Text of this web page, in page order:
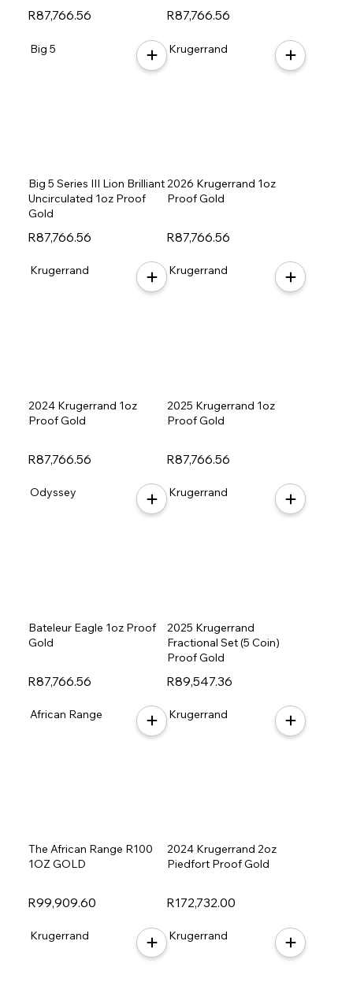
R87,766.56 R87,766.56
R87,766.56
Big 5 Series III Lion Brilliant
Uncirculated 1oz Proof
Gold
Big 5
R87,766.56
2026 Krugerrand 1oz
Proof Gold
Krugerrand
R87,766.56
2024 Krugerrand 1oz
Proof Gold
Krugerrand
R87,766.56
2025 Krugerrand 1oz
Proof Gold
Krugerrand
R87,766.56
Bateleur Eagle 1oz Proof
Gold
Odyssey
R89,547.36
2025 Krugerrand
Fractional Set (5 Coin)
Proof Gold
Krugerrand
R99,909.60
The African Range R100
1OZ GOLD
African Range
R172,732.00
2024 Krugerrand 2oz
Piedfort Proof Gold
Krugerrand
Krugerrand Krugerrand